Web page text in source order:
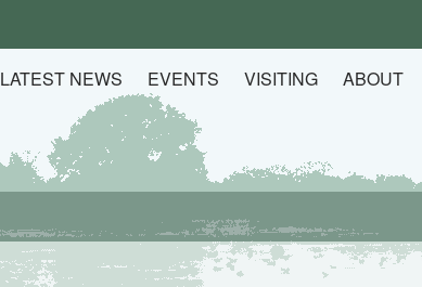
LATEST NEWS EVENTS VISITING ABOUT